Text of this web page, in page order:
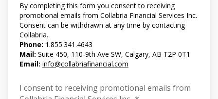
By completing this form you consent to receiving
promotional emails from Collabria Financial Services Inc.
Consent can be withdrawn at any time by contacting
Collabria.
Phone: 1.855.341.4643
Mail: Suite 450, 110-9th Ave SW, Calgary, AB T2P 0T1
Email: info@collabriafinancial.com
I consent to receiving promotional emails from